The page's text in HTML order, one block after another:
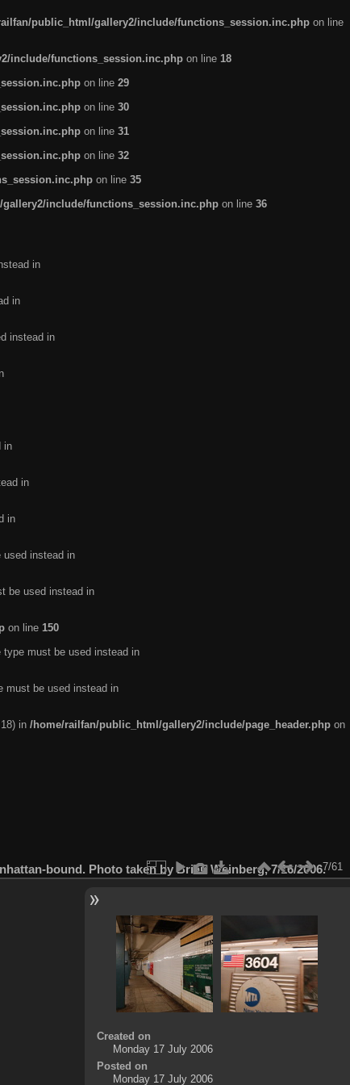
public_html/gallery2/include/functions_session.inc.php on line
include/functions_session.inc.php on line 18
on line 29
on line 30
on line 31
on line 32
on line 35
include/functions_session.inc.php on line 36
in
in
instead in
in
in
in
used instead in
be used instead in
on line 150
type must be used instead in
must be used instead in
in /home/railfan/public_html/gallery2/include/page_header.php on
bound. Photo taken by Brian Weinberg, 7/16/2006.7/61
Created on
Monday 17 July 2006
Posted on
Monday 17 July 2006